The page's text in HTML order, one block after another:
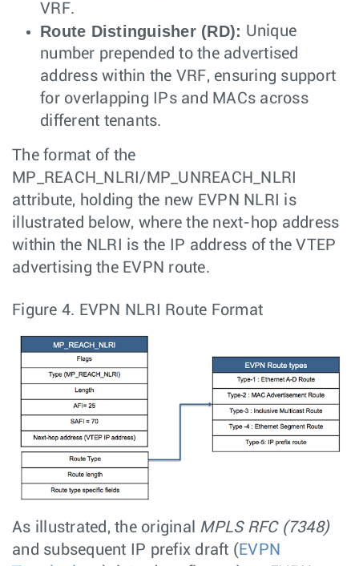
VRF.
Route Distinguisher (RD): Unique
number prepended to the advertised
address within the VRF, ensuring support
for overlapping IPs and MACs across
different tenants.
The format of the
MP_REACH_NLRI/MP_UNREACH_NLRI
attribute, holding the new EVPN NLRI is
illustrated below, where the next-hop address
within the NLRI is the IP address of the VTEP
advertising the EVPN route.
Figure 4. EVPN NLRI Route Format
As illustrated, the original MPLS RFC (7348)
and subsequent IP prefix draft ( EVPN